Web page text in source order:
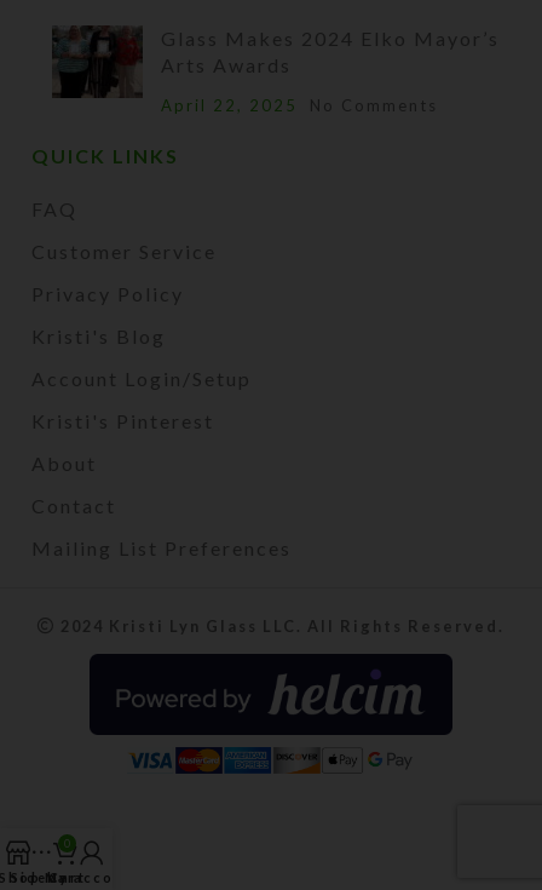
Glass Makes 2024 Elko Mayor’s
Arts Awards
April 22, 2025 No Comments
QUICK LINKS
FAQ
Customer Service
Privacy Policy
Kristi's Blog
Account Login/Setup
Kristi's Pinterest
About
Contact
Mailing List Preferences
2024 Kristi Lyn Glass LLC. All Rights Reserved.
Sidebar
0
Cart
My account